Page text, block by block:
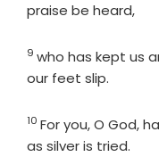
praise be heard,
Verse
9 who has kept us
our feet slip.
Verse
10 For you, O God,
as silver is tried.